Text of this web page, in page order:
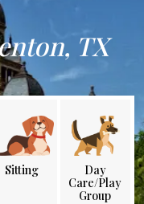
TX
Sitting
Day
Care/Play
Group